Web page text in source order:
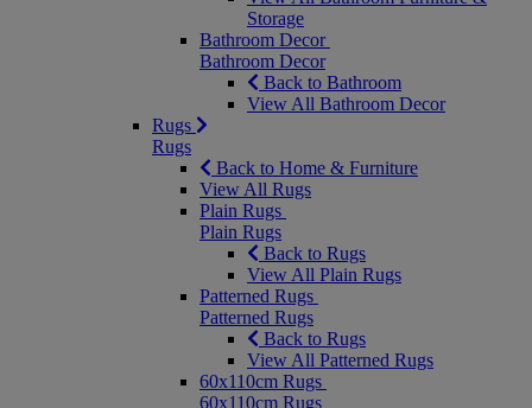
Storage
Bathroom Decor
Bathroom Decor
Back to Bathroom
View All Bathroom Decor
Rugs
Rugs
Back to Home & Furniture
View All Rugs
Plain Rugs
Plain Rugs
Back to Rugs
View All Plain Rugs
Patterned Rugs
Patterned Rugs
Back to Rugs
View All Patterned Rugs
60x110cm Rugs
60x110cm Rugs